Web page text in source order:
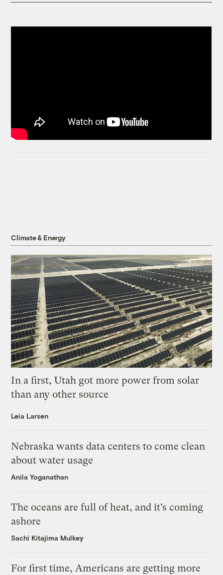
Climate & Energy
In a first, Utah got more power from solar
than any other source
Leia Larsen
Nebraska wants data centers to come clean
about water usage
Anila Yoganathan
The oceans are full of heat, and it’s coming
ashore
Sachi Kitajima Mulkey
For first time, Americans are getting more